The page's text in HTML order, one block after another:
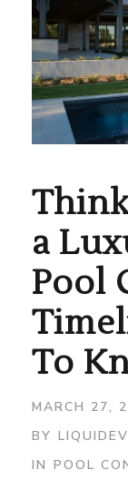
a
Pool
To
MARCH 27,
BY
IN POOL